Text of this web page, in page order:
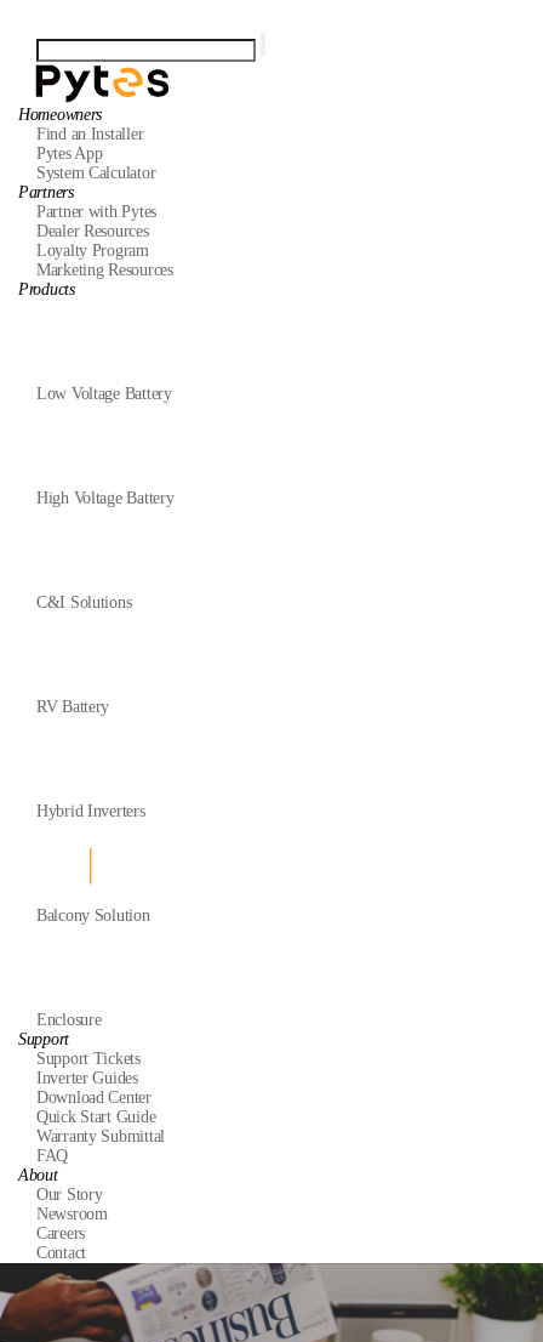
Homeowners
Find an Installer
Pytes App
System Calculator
Partners
Partner with Pytes
Dealer Resources
Loyalty Program
Marketing Resources
Products
Low Voltage Battery
High Voltage Battery
C&I Solutions
RV Battery
Hybrid Inverters
Balcony Solution
Enclosure
Support
Support Tickets
Inverter Guides
Download Center
Quick Start Guide
Warranty Submittal
FAQ
About
Our Story
Newsroom
Careers
Contact